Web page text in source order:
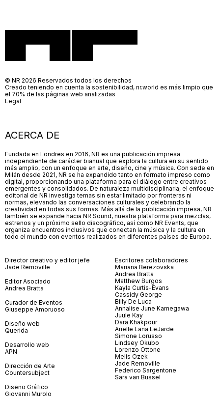
ACERCA DE
Fundada en Londres en 2016, NR es una publicación impresa
independiente de carácter bianual que explora la cultura en su sentido
más amplio, con un enfoque en arte, diseño, cine y música. Con sede en
Milán desde 2021, NR se ha expandido tanto en formato impreso como
digital, proporcionando una plataforma para el diálogo entre creativos
emergentes y consolidados. De naturaleza multidisciplinaria, el enfoque
editorial de NR investiga temas sin estar limitado por fronteras ni
normas, elevando las conversaciones culturales y celebrando la
creatividad en todas sus formas. Más allá de la publicación impresa, NR
también se expande hacia NR Sound, nuestra plataforma para mezclas,
estrenos y un próximo sello discográfico, así como NR Events, que
organiza encuentros inclusivos que conectan la música y la cultura en
todo el mundo con eventos realizados en diferentes países de Europa.
Director creativo y editor jefe
Jade Removille
Editor Asociado
Andrea Bratta
Curador de Eventos
Giuseppe Amoruoso
Diseño web
Querida
Desarrollo web
APN
Dirección de Arte
Countersubject
Diseño Gráfico
Giovanni Murolo
Escritores colaboradores
Mariana Berezovska
Andrea Bratta
Matthew Burgos
Kayla Curtis-Evans
Cassidy George
Billy De Luca
Annalise June Kamegawa
Juule Kay
Dara Khakpour
Arielle Lana LeJarde
Simone Lorusso
Lindsey Okubo
Lorenzo Ottone
Melis Özek
Jade Removille
Federico Sargentone
Sara van Bussel
© NR 2026 Reservados todos los derechos
Creado teniendo en cuenta la sostenibilidad, nr.world es más limpio que
el 70% de las páginas web analizadas
Legal